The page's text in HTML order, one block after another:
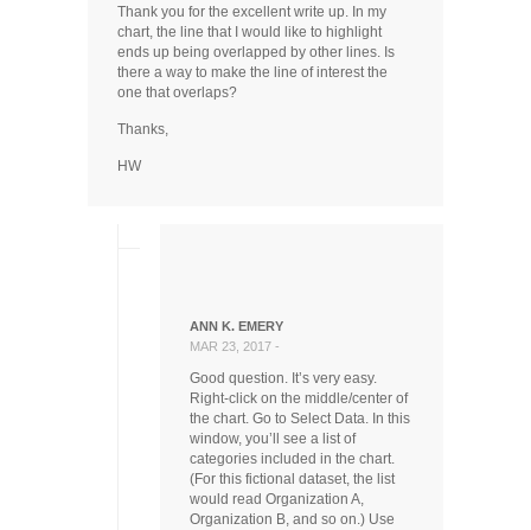
Thank you for the excellent write up. In my
chart, the line that I would like to highlight
ends up being overlapped by other lines. Is
there a way to make the line of interest the
one that overlaps?
Thanks,
HW
ANN K. EMERY
MAR 23, 2017 -
Good question. It’s very easy.
Right-click on the middle/center of
the chart. Go to Select Data. In this
window, you’ll see a list of
categories included in the chart.
(For this fictional dataset, the list
would read Organization A,
Organization B, and so on.) Use